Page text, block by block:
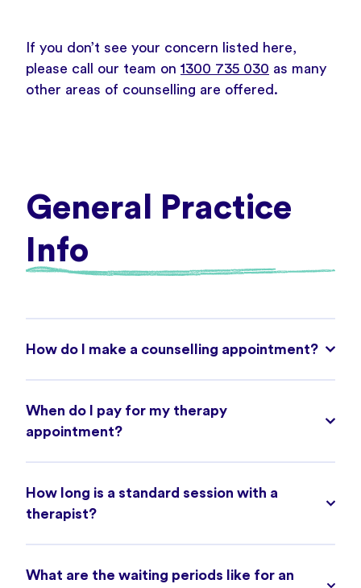
If you don’t see your concern listed here,
please call our team on 1300 735 030 as many
other areas of counselling are offered.
General Practice
Info
How do I make a counselling appointment?
When do I pay for my therapy
appointment?
How long is a standard session with a
therapist?
What are the waiting periods like for an